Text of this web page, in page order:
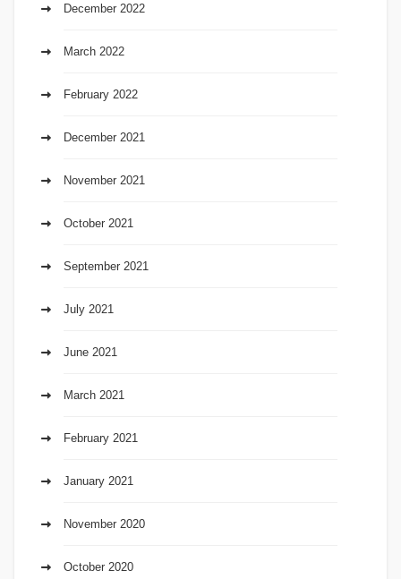
December 2022
March 2022
February 2022
December 2021
November 2021
October 2021
September 2021
July 2021
June 2021
March 2021
February 2021
January 2021
November 2020
October 2020